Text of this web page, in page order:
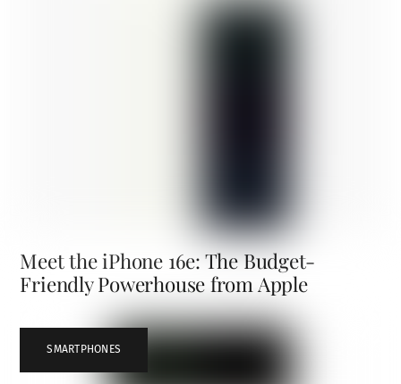
Meet the iPhone 16e: The Budget-
Friendly Powerhouse from Apple
SMARTPHONES